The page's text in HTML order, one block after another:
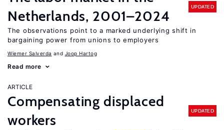
Netherlands, 2001–2024
UPDATED
The observations point to a marked underlying shift in
bargaining power from unions to employers
Wiemer Salverda Joop Hartog
Read more
ARTICLE
Compensating displaced
workers
UPDATED